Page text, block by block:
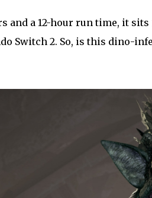
and a 12-hour run time, it
Switch 2. So, is this dino-